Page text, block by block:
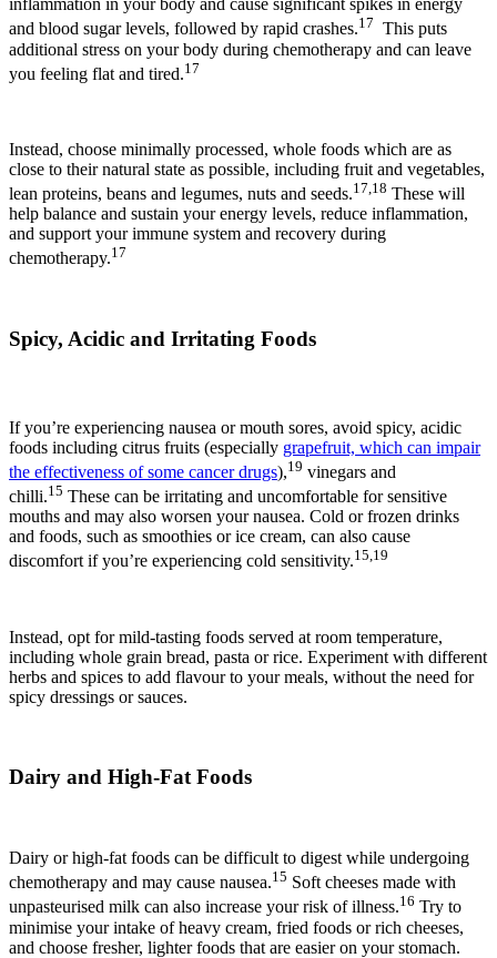
inflammation in your body and cause significant spikes in energy
and blood sugar levels, followed by rapid crashes.17 This puts
additional stress on your body during chemotherapy and can leave
you feeling flat and tired.17
Instead, choose minimally processed, whole foods which are as
close to their natural state as possible, including fruit and vegetables,
lean proteins, beans and legumes, nuts and seeds.17,18 These will
help balance and sustain your energy levels, reduce inflammation,
and support your immune system and recovery during
chemotherapy.17
Spicy, Acidic and Irritating Foods
If you’re experiencing nausea or mouth sores, avoid spicy, acidic
foods including citrus fruits (especially grapefruit, which can impair
the effectiveness of some cancer drugs),19 vinegars and
chilli.15 These can be irritating and uncomfortable for sensitive
mouths and may also worsen your nausea. Cold or frozen drinks
and foods, such as smoothies or ice cream, can also cause
discomfort if you’re experiencing cold sensitivity.15,19
Instead, opt for mild-tasting foods served at room temperature,
including whole grain bread, pasta or rice. Experiment with different
herbs and spices to add flavour to your meals, without the need for
spicy dressings or sauces.
Dairy and High-Fat Foods
Dairy or high-fat foods can be difficult to digest while undergoing
chemotherapy and may cause nausea.15 Soft cheeses made with
unpasteurised milk can also increase your risk of illness.16 Try to
minimise your intake of heavy cream, fried foods or rich cheeses,
and choose fresher, lighter foods that are easier on your stomach.